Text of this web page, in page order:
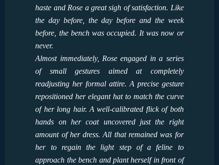
haste and Rose a great sigh of satisfaction. Like
the day before, the day before and the week
before, the bench was occupied. It was now or
never.
Almost immediately, Rose engaged in a series
of small gestures aimed at completely
readjusting her formal attire. A precise gesture
repositioned her elegant hat to match the curve
of her long hair. A well-calibrated flick of both
hands on her coat uncovered just the right
amount of her dress. All that remained was for
her to regain the light step of a feline to
approach the bench and plant herself in front of